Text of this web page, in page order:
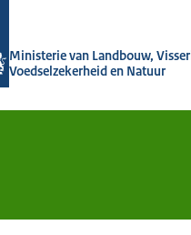
Ministerie van Landbouw,
Voedselzekerheid en Natuur